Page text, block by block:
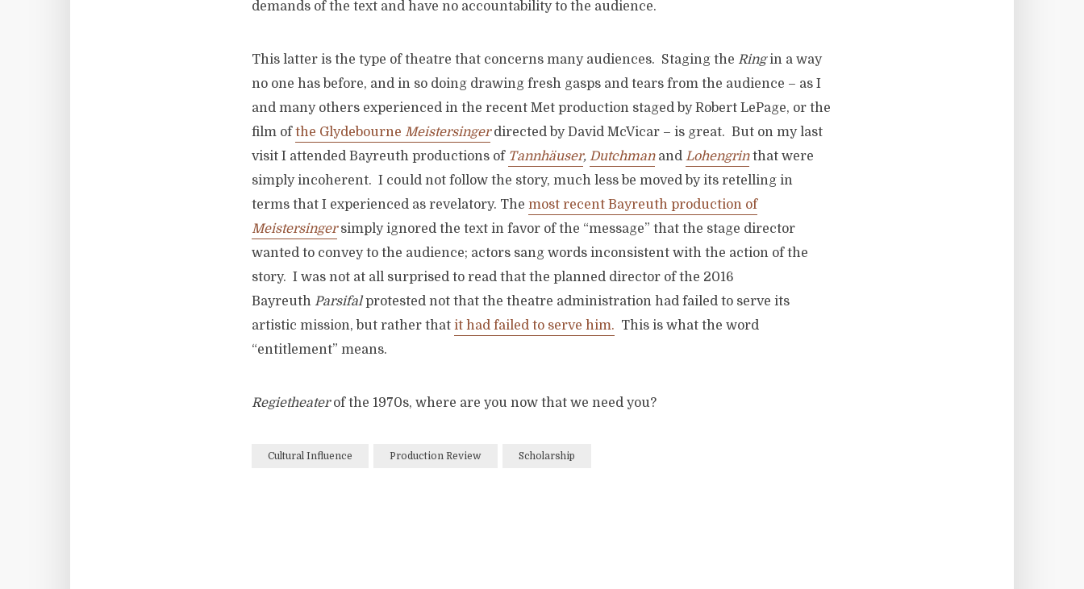
demands of the text and have no accountability to the audience.
This latter is the type of theatre that concerns many audiences. Staging the Ringin a way
no one has before, and in so doing drawing fresh gasps and tears from the audience – as I
and many others experienced in the recent Met production staged by Robert LePage, or the
film ofthe Glydebourne Meistersingerdirected by David McVicar – is great. But on my last
visit I attended Bayreuth productions of Tannhäuser, Dutchman and Lohengrinthat were
simply incoherent. I could not follow the story, much less be moved by its retelling in
terms that I experienced as revelatory. The most recent Bayreuth production of
Meistersingersimply ignored the text in favor of the “message” that the stage director
wanted to convey to the audience; actors sang words inconsistent with the action of the
story. I was not at all surprised to read that the planned director of the 2016
Bayreuth Parsifalprotested not that the theatre administration had failed to serve its
artistic mission, but rather that it had failed to serve him. This is what the word
“entitlement” means.
Regietheaterof the 1970s, where are you now that we need you?
Cultural Influence Production Review Scholarship